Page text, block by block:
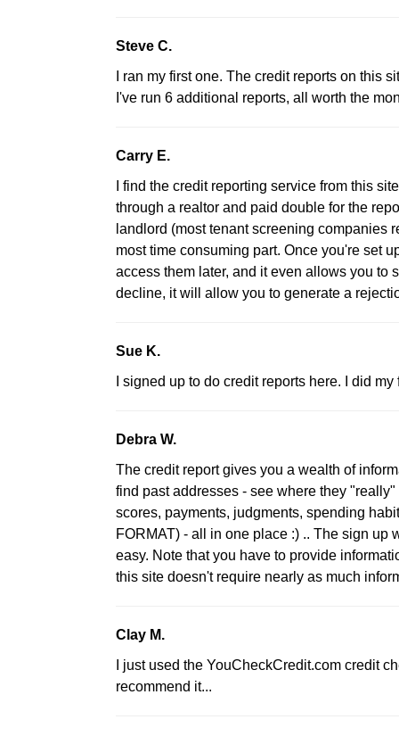
Steve C.
I ran my first one. The credit reports on this
I've run 6 additional reports, all worth the
Carry E.
I find the credit reporting service from this
through a realtor and paid double for the
landlord (most tenant screening companies
most time consuming part. Once you're set
access them later, and it even allows you to
decline, it will allow you to generate a
Sue K.
I signed up to do credit reports here. I did
Debra W.
The credit report gives you a wealth of
find past addresses - see where they
scores, payments, judgments, spending
FORMAT) - all in one place :) .. The sign up
easy. Note that you have to provide
this site doesn't require nearly as much
Clay M.
I just used the YouCheckCredit.com credit
recommend it...